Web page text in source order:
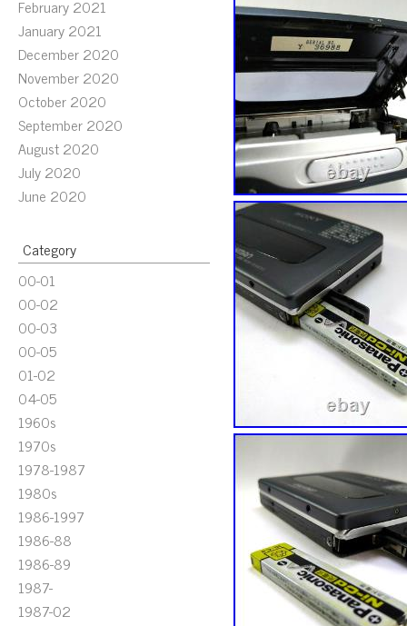
February 2021
January 2021
December 2020
November 2020
October 2020
September 2020
August 2020
July 2020
June 2020
Category
00-01
00-02
00-03
00-05
01-02
04-05
1960s
1970s
1978-1987
1980s
1986-1997
1986-88
1986-89
1987-
1987-02